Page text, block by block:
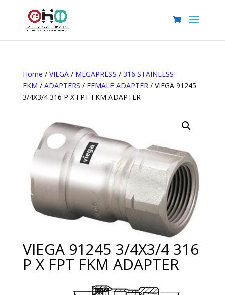
Home / VIEGA/ MEGAPRESS / 316 STAINLESS
FKM / ADAPTERS / FEMALE ADAPTER/ VIEGA 91245
3/4X3/4 316 P X FPT FKM ADAPTER
VIEGA 91245 3/4X3/4 316
P X FPT FKM ADAPTER